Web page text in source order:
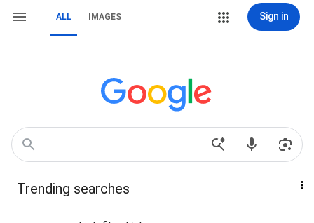
ALL IMAGES Sign in
Trending searches